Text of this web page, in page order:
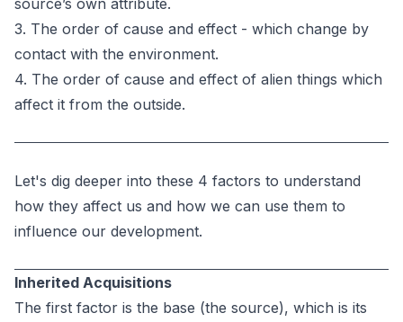
source’s own attribute.
3. The order of cause and effect - which change by
contact with the environment.
4. The order of cause and effect of alien things which
affect it from the outside.
Let's dig deeper into these 4 factors to understand
how they affect us and how we can use them to
influence our development.
Inherited Acquisitions
The first factor is the base (the source), which is its